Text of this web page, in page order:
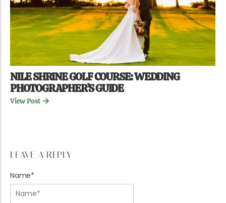
NILE SHRINE GOLF COURSE: WEDDING
PHOTOGRAPHER’S GUIDE
View Post
LEAVE A REPLY
Name*